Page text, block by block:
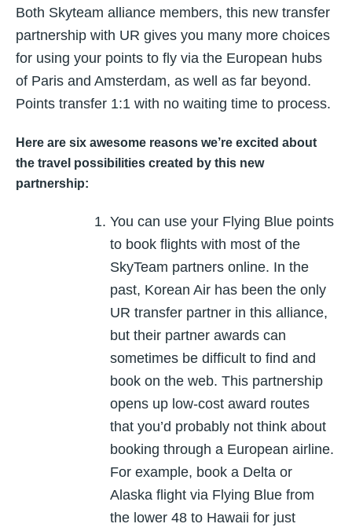
Both Skyteam alliance members, this new transfer
partnership with UR gives you many more choices
for using your points to fly via the European hubs
of Paris and Amsterdam, as well as far beyond.
Points transfer 1:1 with no waiting time to process.
Here are six awesome reasons we’re excited about
the travel possibilities created by this new
partnership:
You can use your Flying Blue points
to book flights with most of the
SkyTeam partners online. In the
past, Korean Air has been the only
UR transfer partner in this alliance,
but their partner awards can
sometimes be difficult to find and
book on the web. This partnership
opens up low-cost award routes
that you’d probably not think about
booking through a European airline.
For example, book a Delta or
Alaska flight via Flying Blue from
the lower 48 to Hawaii for just